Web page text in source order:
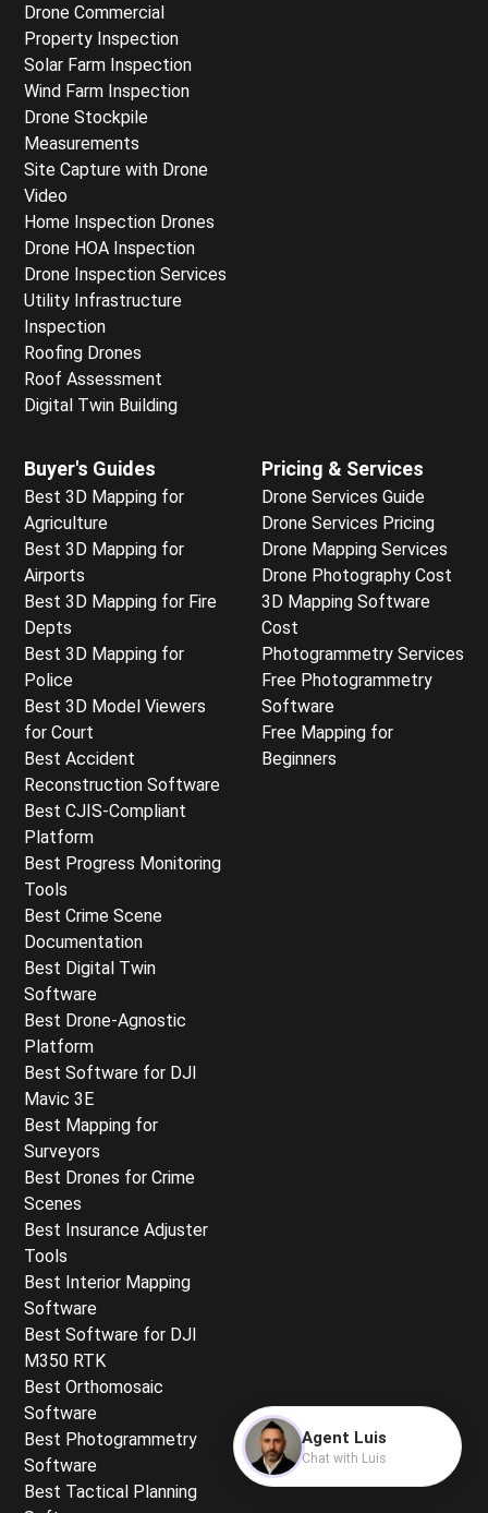
Drone Commercial
Property Inspection
Solar Farm Inspection
Wind Farm Inspection
Drone Stockpile
Measurements
Site Capture with Drone
Video
Home Inspection Drones
Drone HOA Inspection
Drone Inspection Services
Utility Infrastructure
Inspection
Roofing Drones
Roof Assessment
Digital Twin Building
Buyer's Guides
Best 3D Mapping for
Agriculture
Best 3D Mapping for
Airports
Best 3D Mapping for Fire
Depts
Best 3D Mapping for
Police
Best 3D Model Viewers
for Court
Best Accident
Reconstruction Software
Best CJIS-Compliant
Platform
Best Progress Monitoring
Tools
Best Crime Scene
Documentation
Best Digital Twin
Software
Best Drone-Agnostic
Platform
Best Software for DJI
Mavic 3E
Best Mapping for
Surveyors
Best Drones for Crime
Scenes
Best Insurance Adjuster
Tools
Best Interior Mapping
Software
Best Software for DJI
M350 RTK
Best Orthomosaic
Software
Best Photogrammetry
Software
Best Tactical Planning
Pricing & Services
Drone Services Guide
Drone Services Pricing
Drone Mapping Services
Drone Photography Cost
3D Mapping Software
Cost
Photogrammetry Services
Free Photogrammetry
Software
Free Mapping for
Beginners
Agent Luis
Chat with Luis